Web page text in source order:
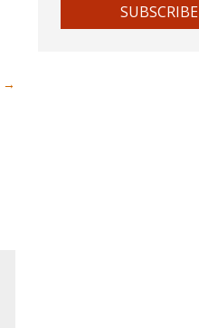
→
SUBSCRIBE